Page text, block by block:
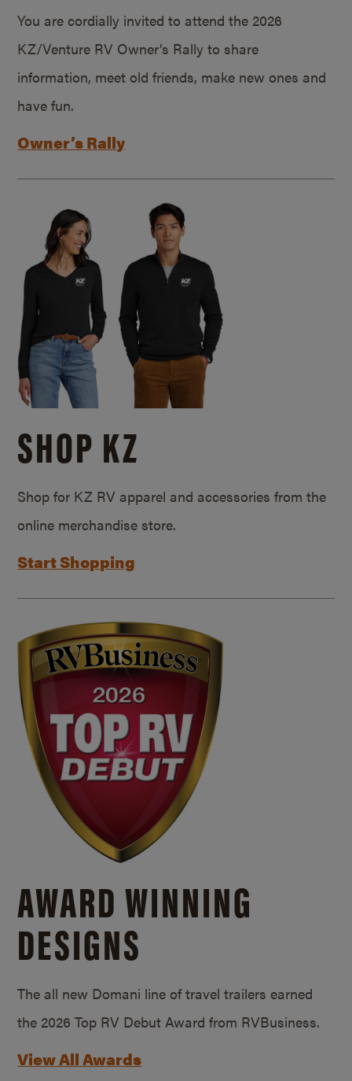
You are cordially invited to attend the 2026
KZ/Venture RV Owner’s Rally to share
information, meet old friends, make new ones and
have fun.
Owner’s Rally
SHOP KZ
Shop for KZ RV apparel and accessories from the
online merchandise store.
Start Shopping
AWARD WINNING
DESIGNS
The all new Domani line of travel trailers earned
the 2026 Top RV Debut Award from RVBusiness.
View All Awards